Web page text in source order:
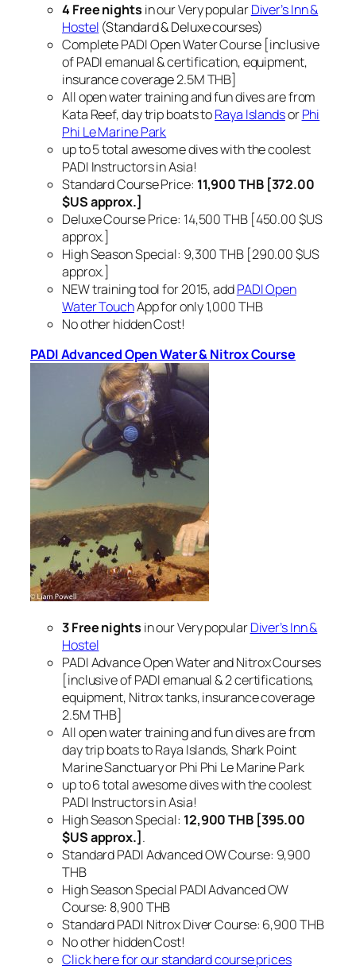
4 Free nights in our Very popularDiver’s Inn &
Hostel (Standard & Deluxe courses)
Complete PADI Open Water Course [inclusive
of PADI emanual & certification, equipment,
insurance coverage 2.5M THB]
All open water training and fun dives are from
Kata Reef, day trip boats toRaya IslandsorPhi
Phi Le Marine Park
up to 5 total awesome dives with the coolest
PADI Instructors in Asia!
Standard Course Price: 11,900 THB [372.00
$US approx.]
Deluxe Course Price: 14,500 THB [450.00 $US
approx.]
High Season Special: 9,300 THB [290.00 $US
approx.]
NEW training tool for 2015, addPADI Open
Water TouchApp for only 1,000 THB
No other hidden Cost!
PADI Advanced Open Water & Nitrox Course
3 Free nights in our Very popularDiver’s Inn &
Hostel
PADI Advance Open Water and Nitrox Courses
[inclusive of PADI emanual & 2 certifications,
equipment, Nitrox tanks, insurance coverage
2.5M THB]
All open water training and fun dives are from
day trip boats to Raya Islands, Shark Point
Marine Sanctuary or Phi Phi Le Marine Park
up to 6 total awesome dives with the coolest
PADI Instructors in Asia!
High Season Special: 12,900 THB [395.00
$US approx.].
Standard PADI Advanced OW Course: 9,900
THB
High Season Special PADI Advanced OW
Course: 8,900 THB
Standard PADI Nitrox Diver Course: 6,900 THB
No other hidden Cost!
Click here for our standard course prices